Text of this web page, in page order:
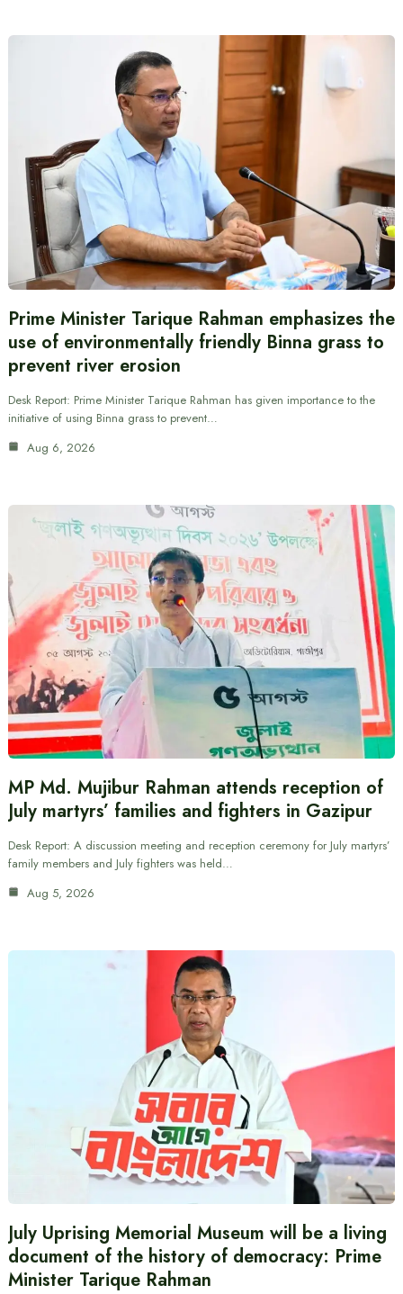
Prime Minister Tarique Rahman emphasizes the
use of environmentally friendly Binna grass to
prevent river erosion
Desk Report: Prime Minister Tarique Rahman has given importance to the
initiative of using Binna grass to prevent…
Aug 6, 2026
MP Md. Mujibur Rahman attends reception of
July martyrs’ families and fighters in Gazipur
Desk Report: A discussion meeting and reception ceremony for July martyrs’
family members and July fighters was held…
Aug 5, 2026
July Uprising Memorial Museum will be a living
document of the history of democracy: Prime
Minister Tarique Rahman